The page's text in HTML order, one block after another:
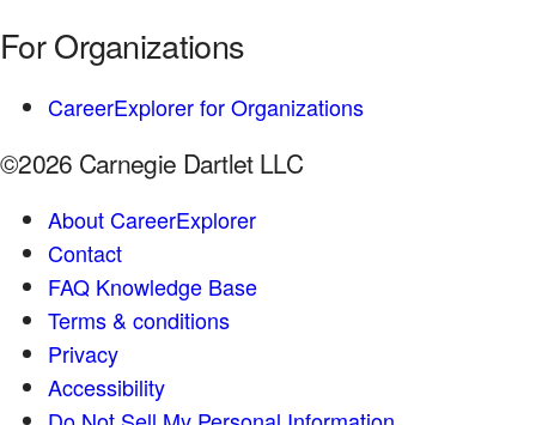
For Organizations
CareerExplorer for Organizations
©2026 Carnegie Dartlet LLC
About CareerExplorer
Contact
FAQ Knowledge Base
Terms & conditions
Privacy
Accessibility